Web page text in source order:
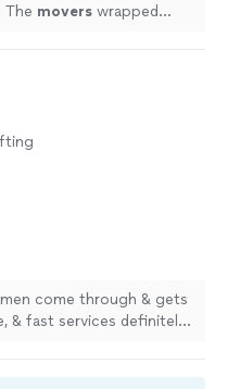
The movers wrapped
come through & gets
& fast services definitely